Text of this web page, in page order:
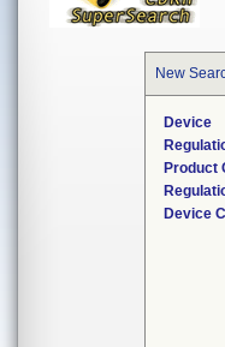
New
Device
Product
Device